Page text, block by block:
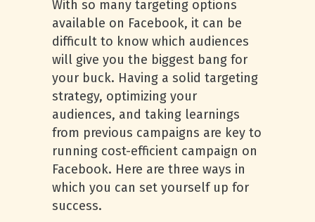
With so many targeting options
available on Facebook, it can be
difficult to know which audiences
will give you the biggest bang for
your buck. Having a solid targeting
strategy, optimizing your
audiences, and taking learnings
from previous campaigns are key to
running cost-efficient campaign on
Facebook. Here are three ways in
which you can set yourself up for
success.